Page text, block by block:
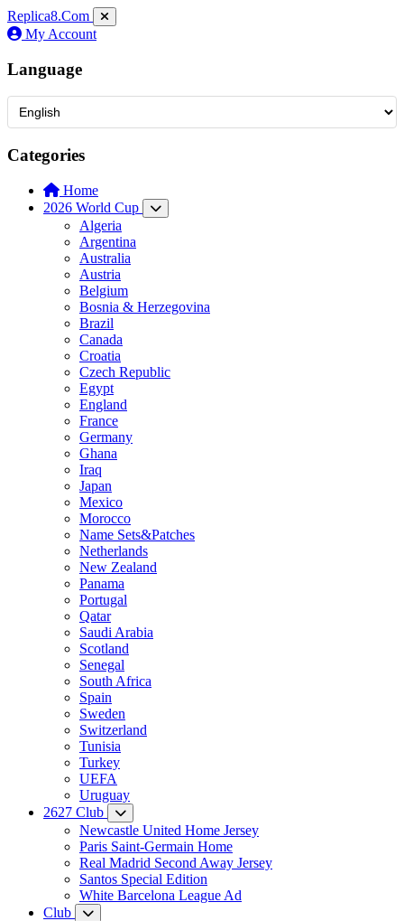
Replica8.Com
My Account
Language
Categories
Home
2026 World Cup
Algeria
Argentina
Australia
Austria
Belgium
Bosnia & Herzegovina
Brazil
Canada
Croatia
Czech Republic
Egypt
England
France
Germany
Ghana
Iraq
Japan
Mexico
Morocco
Name Sets&Patches
Netherlands
New Zealand
Panama
Portugal
Qatar
Saudi Arabia
Scotland
Senegal
South Africa
Spain
Sweden
Switzerland
Tunisia
Turkey
UEFA
Uruguay
2627 Club
Newcastle United Home Jersey
Paris Saint-Germain Home
Real Madrid Second Away Jersey
Santos Special Edition
White Barcelona League Ad
Club